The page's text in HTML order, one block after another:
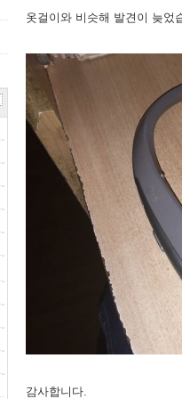
옷걸이와 비슷해 발견이 늦었
감사합니다.